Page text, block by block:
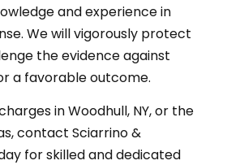
and experience in
We will vigorously protect
the evidence against
a favorable outcome.
in Woodhull, NY, or the
contact Sciarrino &
for skilled and dedicated